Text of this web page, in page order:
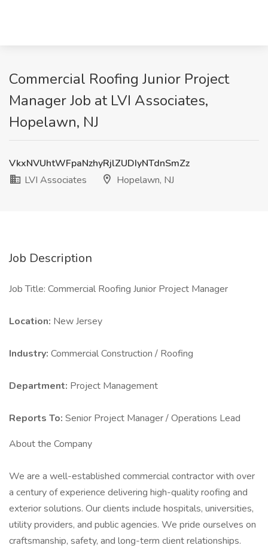
Commercial Roofing Junior Project
Manager Job at LVI Associates,
Hopelawn, NJ
VkxNVUhtWFpaNzhyRjlZUDIyNTdnSmZz
LVI Associates
Hopelawn, NJ
Job Description
Job Title: Commercial Roofing Junior Project Manager
Location: New Jersey
Industry: Commercial Construction / Roofing
Department: Project Management
Reports To: Senior Project Manager / Operations Lead
About the Company
We are a well-established commercial contractor with over
a century of experience delivering high-quality roofing and
exterior solutions. Our clients include hospitals, universities,
utility providers, and public agencies. We pride ourselves on
craftsmanship, safety, and long-term client relationships.